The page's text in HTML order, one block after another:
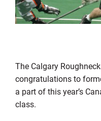
The Calgary
congratulations to
a part of this year’s
class.